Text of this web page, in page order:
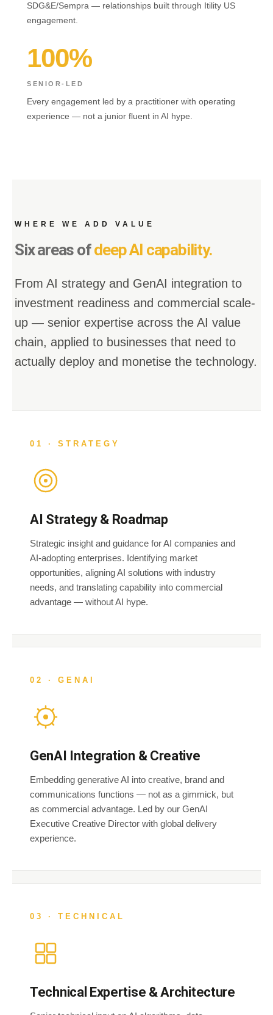
SDG&E/Sempra — relationships built through Itility US
engagement.
100%
SENIOR-LED
Every engagement led by a practitioner with operating
experience — not a junior fluent in AI hype.
WHERE WE ADD VALUE
Six areas ofdeep AI capability.
From AI strategy and GenAI integration to
investment readiness and commercial scale-
up — senior expertise across the AI value
chain, applied to businesses that need to
actually deploy and monetise the technology.
01 · STRATEGY
AI Strategy & Roadmap
Strategic insight and guidance for AI companies and
AI-adopting enterprises. Identifying market
opportunities, aligning AI solutions with industry
needs, and translating capability into commercial
advantage — without AI hype.
02 · GENAI
GenAI Integration & Creative
Embedding generative AI into creative, brand and
communications functions — not as a gimmick, but
as commercial advantage. Led by our GenAI
Executive Creative Director with global delivery
experience.
03 · TECHNICAL
Technical Expertise & Architecture